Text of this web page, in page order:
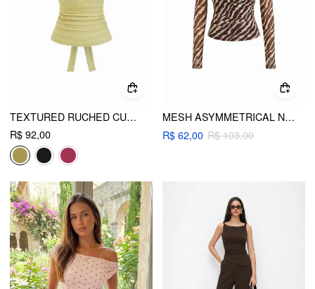
TEXTURED RUCHED CUT OUT BACKLESS TIE BACK TANK TOP
R$ 92,00
MESH ASYMMETRICAL NECK ZEBRA STRIPED RUCHED TOP
R$ 62,00 R$ 103,00